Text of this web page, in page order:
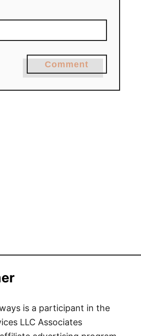
Comment
is a participant in the
LLC Associates